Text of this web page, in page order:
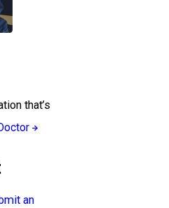
that’s
an